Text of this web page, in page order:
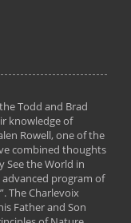
Todd and Brad
knowledge of
Rowell, one of the
combined thoughts
See the World in
advanced program of
The Charlevoix
Father and Son